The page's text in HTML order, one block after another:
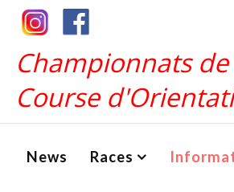
Championnats
Course
News Races